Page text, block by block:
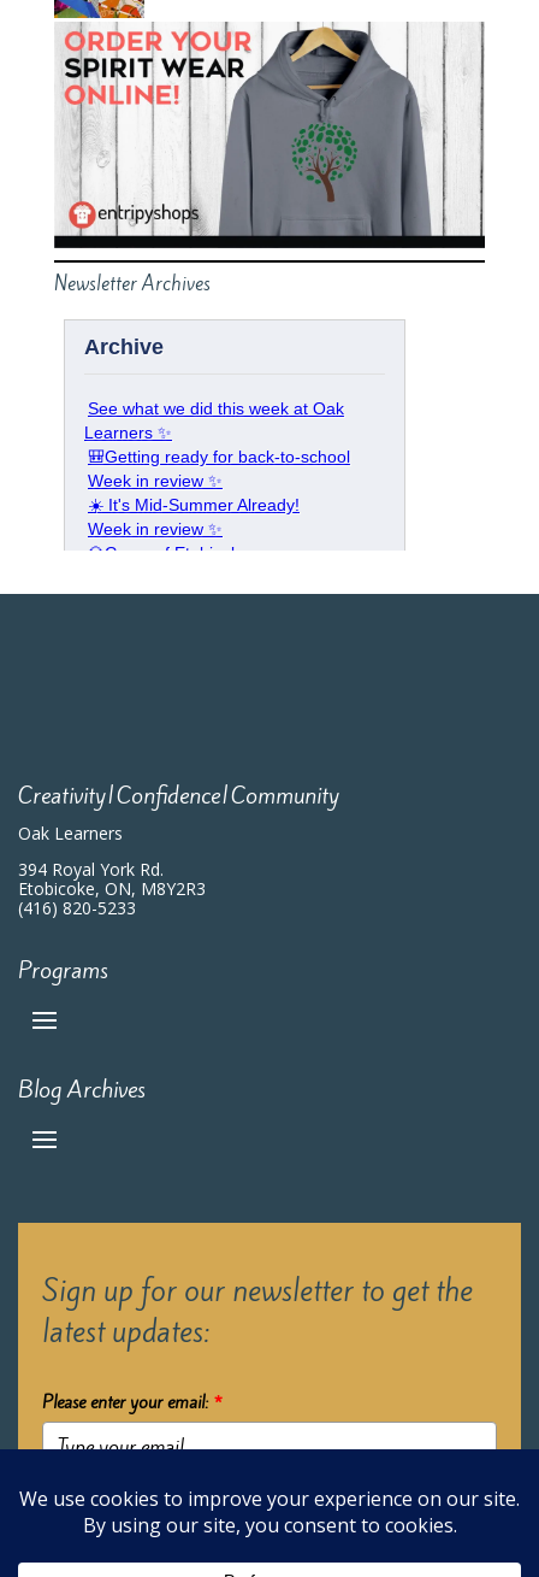
Newsletter Archives
Creativity|Confidence|Community
Oak Learners
394 Royal York Rd.
Etobicoke, ON, M8Y2R3
(416) 820-5233
Programs
Blog Archives
Sign up for our newsletter to get the
latest updates:
Please enter your email: *
Submit